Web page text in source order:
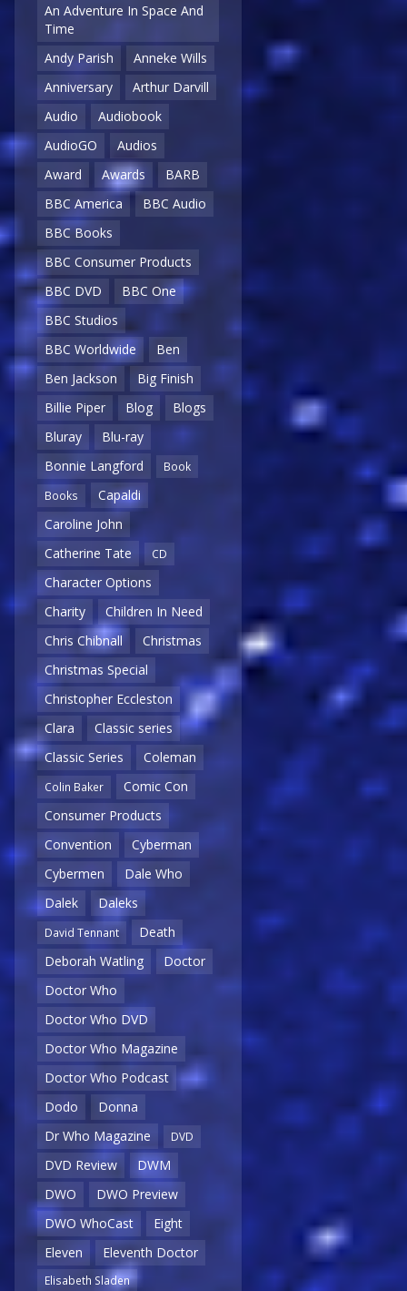
An Adventure In Space And
Time
Andy Parish
Anneke Wills
Anniversary
Arthur Darvill
Audio
Audiobook
AudioGO
Audios
Award
Awards
BARB
BBC America
BBC Audio
BBC Books
BBC Consumer Products
BBC DVD
BBC One
BBC Studios
BBC Worldwide
Ben
Ben Jackson
Big Finish
Billie Piper
Blog
Blogs
Bluray
Blu-ray
Bonnie Langford
Book
Books
Capaldi
Caroline John
Catherine Tate
CD
Character Options
Charity
Children In Need
Chris Chibnall
Christmas
Christmas Special
Christopher Eccleston
Clara
Classic series
Classic Series
Coleman
Colin Baker
Comic Con
Consumer Products
Convention
Cyberman
Cybermen
Dale Who
Dalek
Daleks
David Tennant
Death
Deborah Watling
Doctor
Doctor Who
Doctor Who DVD
Doctor Who Magazine
Doctor Who Podcast
Dodo
Donna
Dr Who Magazine
DVD
DVD Review
DWM
DWO
DWO Preview
DWO WhoCast
Eight
Eleven
Eleventh Doctor
Elisabeth Sladen